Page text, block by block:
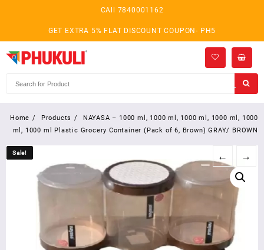
CAll 7840001162
GET EXTRA 5% FLAT DISCOUNT COUPON- PH5
Home Products
NAYASA – 1000 ml, 1000 ml, 1000 ml, 1000 ml, 1000
ml, 1000 ml Plastic Grocery Container (Pack of 6, Brown) GRAY/ BROWN
Sale! ← →
Sale!